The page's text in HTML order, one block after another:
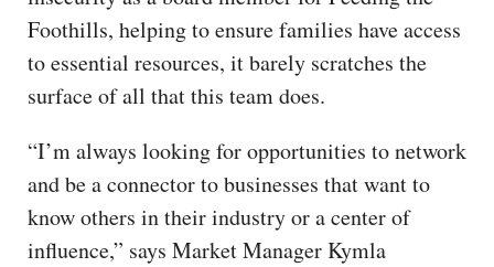
Foothills, helping to ensure families have access
to essential resources, it barely scratches the
surface of all that this team does.
“I’m always looking for opportunities to network
and be a connector to businesses that want to
know others in their industry or a center of
influence,” says Market Manager Kymla